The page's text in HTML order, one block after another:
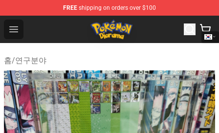
FREE shipping on orders over $100
Open menu
Pokemon Diorama Shop - The Best Store of Pokemon
홈/연구분야